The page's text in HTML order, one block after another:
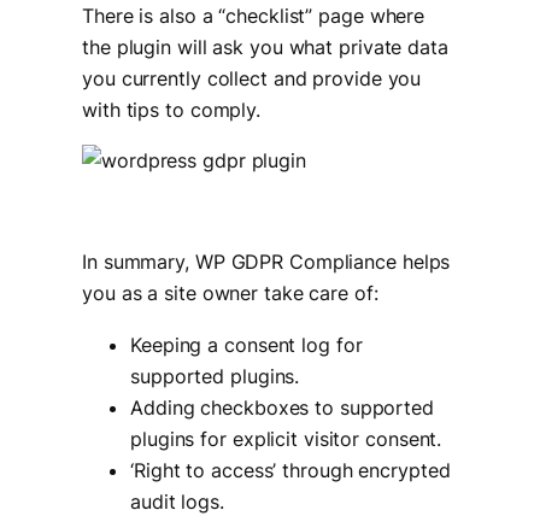
There is also a “checklist” page where
the plugin will ask you what private data
you currently collect and provide you
with tips to comply.
In summary, WP GDPR Compliance helps
you as a site owner take care of:
Keeping a consent log for
supported plugins.
Adding checkboxes to supported
plugins for explicit visitor consent.
‘Right to access’ through encrypted
audit logs.